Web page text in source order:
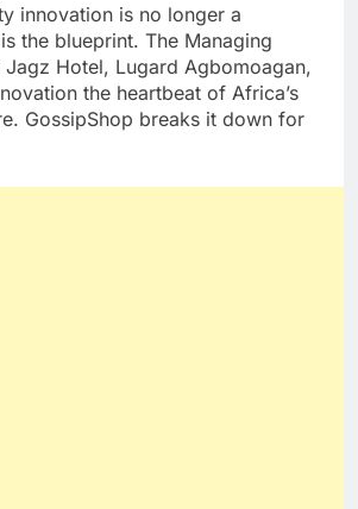
innovation is no longer a
the blueprint. The Managing
Hotel, Lugard Agbomoagan,
the heartbeat of Africa’s
GossipShop breaks it down for